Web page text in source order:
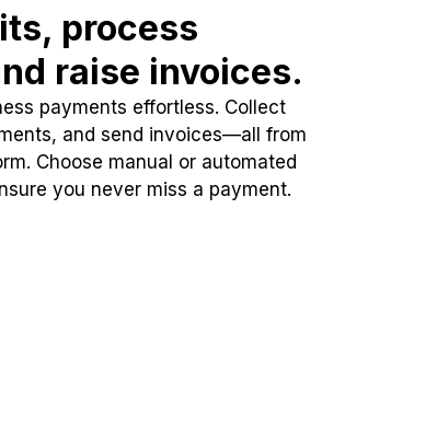
process
raise invoices.
payments effortless. Collect
and send invoices—all from
Choose manual or automated
you never miss a payment.